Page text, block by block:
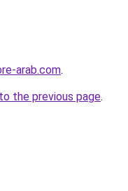
arab.com.
the previous page.